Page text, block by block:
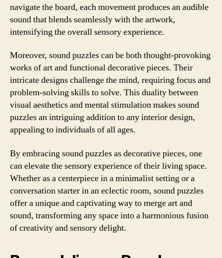
navigate the board, each movement produces an audible
sound that blends seamlessly with the artwork,
intensifying the overall sensory experience.
Moreover, sound puzzles can be both thought-provoking
works of art and functional decorative pieces. Their
intricate designs challenge the mind, requiring focus and
problem-solving skills to solve. This duality between
visual aesthetics and mental stimulation makes sound
puzzles an intriguing addition to any interior design,
appealing to individuals of all ages.
By embracing sound puzzles as decorative pieces, one
can elevate the sensory experience of their living space.
Whether as a centerpiece in a minimalist setting or a
conversation starter in an eclectic room, sound puzzles
offer a unique and captivating way to merge art and
sound, transforming any space into a harmonious fusion
of creativity and sensory delight.